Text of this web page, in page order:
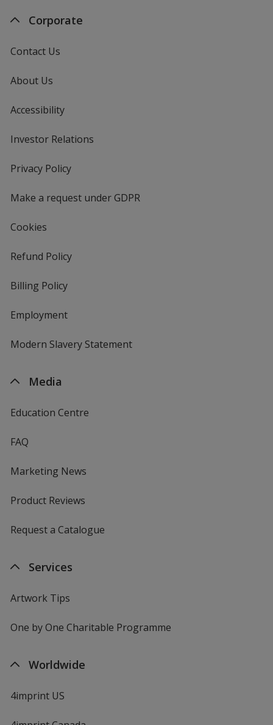
Corporate
Contact Us
About Us
Accessibility
Investor Relations
Privacy Policyfor
Make a request under GDPR
Cookies
Refund Policy
Billing Policy
Employment
Modern Slavery Statement
Media
Education Centre
FAQ
Marketing News
Product Reviews
Request a Catalogue
Services
Artwork Tips
One by One Charitable Programme
Worldwide
4imprint US